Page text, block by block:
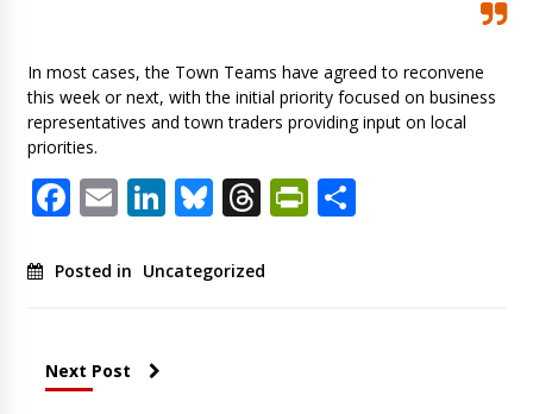
In most cases, the Town Teams have agreed to reconvene
this week or next, with the initial priority focused on business
representatives and town traders providing input on local
priorities.
Facebook
EmailLinkedIn
Bluesky
ThreadsShare
Posted in Uncategorized
Next Post